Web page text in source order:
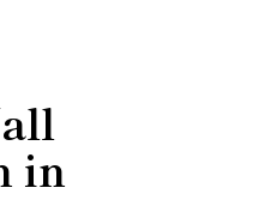
in